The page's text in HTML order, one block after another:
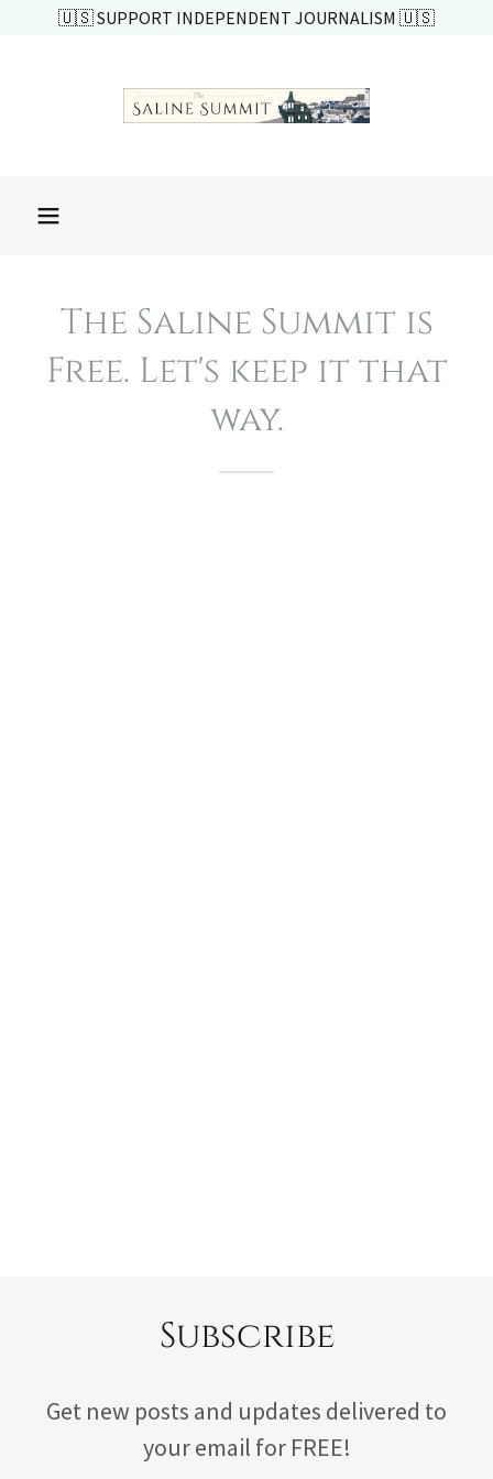
🇺🇸 SUPPORT INDEPENDENT JOURNALISM 🇺🇸
The Saline Summit is
Free. Let's keep it that
way.
Subscribe
Get new posts and updates delivered to
your email for FREE!